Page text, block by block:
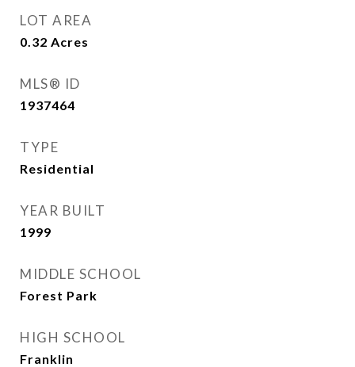
LOT AREA
0.32 Acres
MLS® ID
1937464
TYPE
Residential
YEAR BUILT
1999
MIDDLE SCHOOL
Forest Park
HIGH SCHOOL
Franklin